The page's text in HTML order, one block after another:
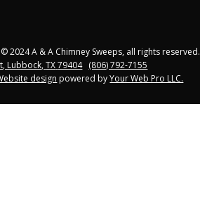
2024 A & A Chimney Sweeps, all rights reserved.
Lubbock,TX 79404 (806) 792-7155
design powered byYour Web Pro LLC.